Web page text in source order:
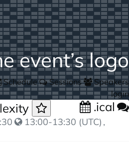
Schedule Sessions
Speakers
login
.ical
13:00-13:30 (UTC) ,